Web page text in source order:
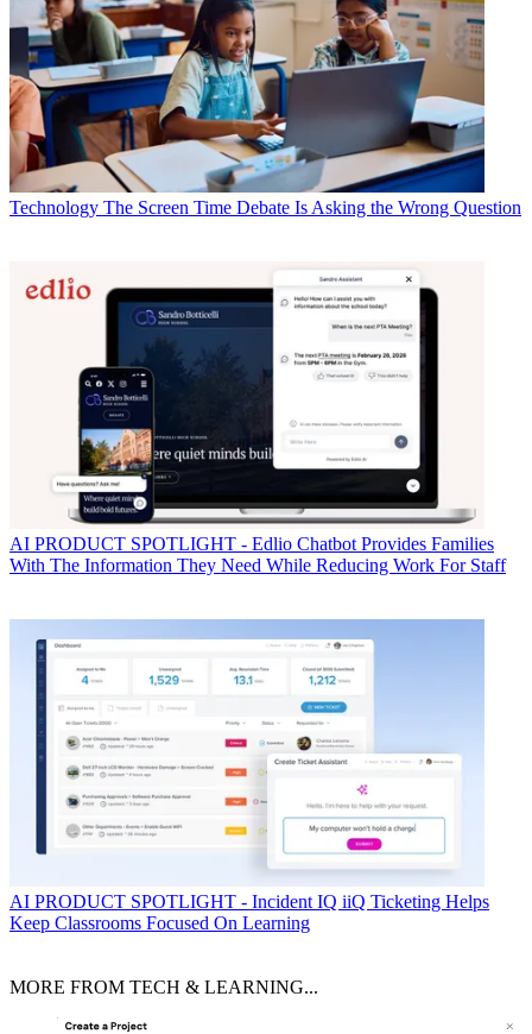
Technology The Screen Time Debate Is Asking the Wrong Question
AI PRODUCT SPOTLIGHT - Edlio Chatbot Provides Families
With The Information They Need While Reducing Work For Staff
AI PRODUCT SPOTLIGHT - Incident IQ iiQ Ticketing Helps
Keep Classrooms Focused On Learning
MORE FROM TECH & LEARNING...